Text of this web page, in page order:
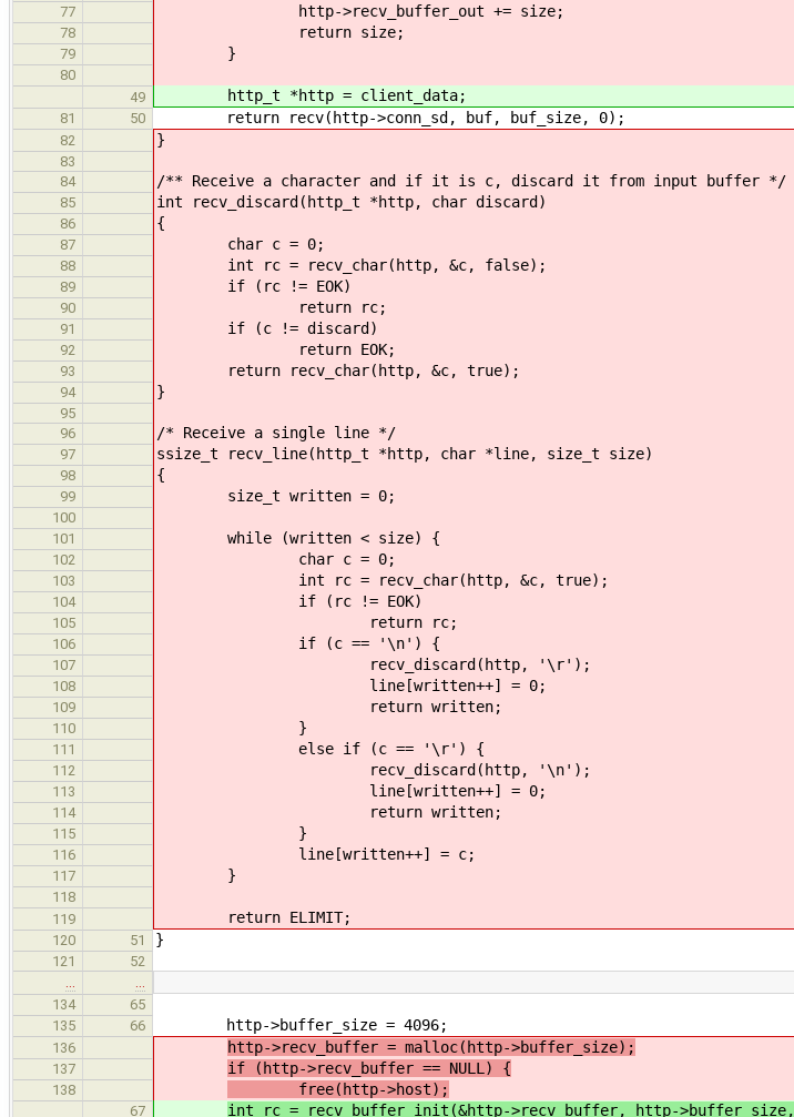
77 http->recv_buffer_out += size;
78 return size;
79 }
80
49
http_t *http = client_data;
81 50 return recv(http->conn_sd, buf, buf_size, 0);
82 }
83
84
/** Receive a character and if it is c, discard it from input buffer */
85 int recv_discard(http_t *http, char discard)
86 {
87 char c = 0;
88 int rc = recv_char(http, &c, false);
89 if (rc != EOK)
90 return rc;
91 if (c != discard)
92 return EOK;
93 return recv_char(http, &c, true);
94 }
95
96
/* Receive a single line */
97 ssize_t recv_line(http_t *http, char *line, size_t size)
98 {
99 size_t written = 0;
100
101
while (written < size) {
102 char c = 0;
103 int rc = recv_char(http, &c, true);
104 if (rc != EOK)
105 return rc;
106 if (c == '\n') {
107 recv_discard(http, '\r');
108 line[written++] = 0;
109 return written;
110 }
111 else if (c == '\r') {
112 recv_discard(http, '\n');
113 line[written++] = 0;
114 return written;
115 }
116 line[written++] = c;
117 }
118
119
return ELIMIT;
120 51 }
121
52
134
65
135
66 http->buffer_size = 4096;
136 http->recv_buffer = malloc(http->buffer_size);
137 if (http->recv_buffer == NULL) {
138 free(http->host);
67 int rc = recv_buffer_init(&http->recv_buffer, http->buffer_size,